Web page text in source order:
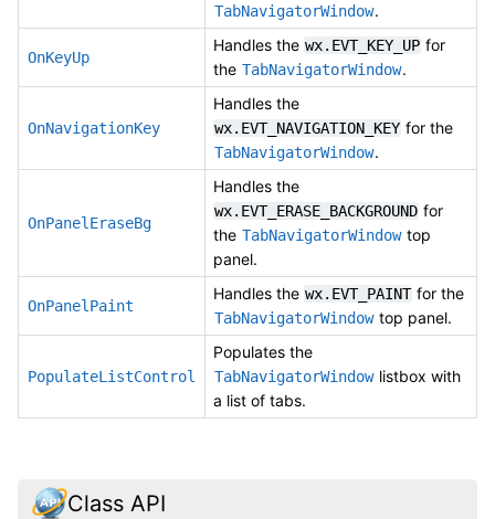
TabNavigatorWindow.
OnKeyUp
Handles the wx.EVT_KEY_UP for
the TabNavigatorWindow.
OnNavigationKey
Handles the
wx.EVT_NAVIGATION_KEY for the
TabNavigatorWindow.
OnPanelEraseBg
Handles the
wx.EVT_ERASE_BACKGROUND for
the TabNavigatorWindow top
panel.
OnPanelPaint
Handles the wx.EVT_PAINT for the
TabNavigatorWindow top panel.
PopulateListControl
Populates the
TabNavigatorWindow listbox with
a list of tabs.
Class API